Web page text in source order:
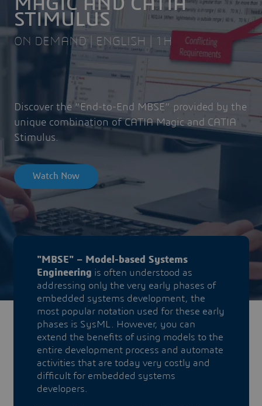
MAGIC AND CATIA
STIMULUS
ON DEMAND | ENGLISH | 1H
Discover the “End-to-End MBSE” provided by the
unique combination of CATIA Magic and CATIA
Stimulus.
Watch Now
"MBSE" – Model-based Systems
Engineering is often understood as
addressing only the very early phases of
embedded systems development, the
most popular notation used for these early
phases is SysML. However, you can
extend the benefits of using models to the
entire development process and automate
activities that are today very costly and
difficult for embedded systems
developers.